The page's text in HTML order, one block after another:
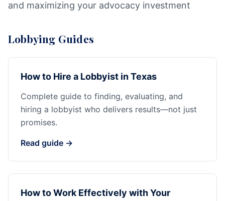
and maximizing your advocacy investment
Lobbying Guides
How to Hire a Lobbyist in Texas
Complete guide to finding, evaluating, and
hiring a lobbyist who delivers results—not just
promises.
Read guide →
How to Work Effectively with Your